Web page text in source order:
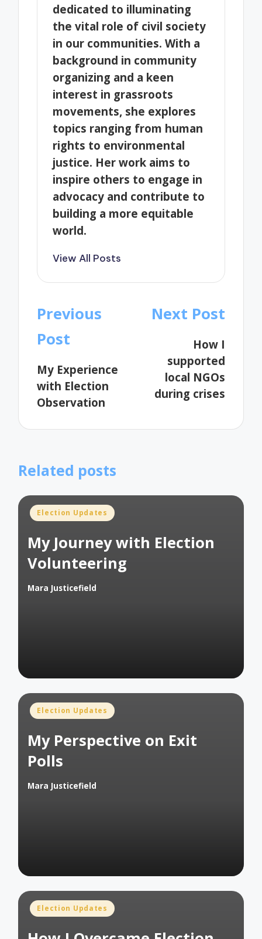
dedicated to illuminating
the vital role of civil society
in our communities. With a
background in community
organizing and a keen
interest in grassroots
movements, she explores
topics ranging from human
rights to environmental
justice. Her work aims to
inspire others to engage in
advocacy and contribute to
building a more equitable
world.
View All Posts
Post
navigation
Previous
Post
My Experience
with Election
Observation
Next Post
How I
supported
local NGOs
during crises
Related posts
Posted
Election Updates
My Journey with Election
Volunteering
Posted
Mara Justicefield
Posted
Election Updates
My Perspective on Exit
Polls
Posted
Mara Justicefield
Posted
Election Updates